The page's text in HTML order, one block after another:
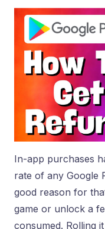
In-app purchases
rate of any Google
good reason for
game or unlock a
consumed. Rolling